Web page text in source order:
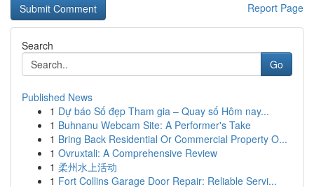
Report Page
Search
Go
Published News
1 Dự báo Số đẹp Tham gia – Quay số Hôm nay...
1 Buhnanu Webcam Site: A Performer's Take
1 Bring Back Residential Or Commercial Property O...
1 Ovruxtali: A Comprehensive Review
1 柔州水上活动
1 Fort Collins Garage Door Repair: Reliable Servi...